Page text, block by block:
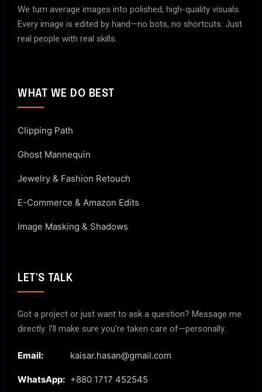
We turn average images into polished, high-quality visuals.
Every image is edited by hand—no bots, no shortcuts. Just
real people with real skills.
WHAT WE DO BEST
Clipping Path
Ghost Mannequin
Jewelry & Fashion Retouch
E-Commerce & Amazon Edits
Image Masking & Shadows
LET'S TALK
Got a project or just want to ask a question? Message me
directly. I’ll make sure you’re taken care of—personally.
Email: kaisar.hasan@gmail.com
WhatsApp: +880 1717 452545